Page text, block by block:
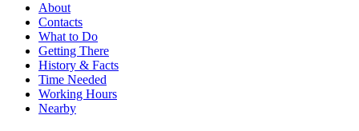
About
Contacts
What to Do
Getting There
History & Facts
Time Needed
Working Hours
Nearby